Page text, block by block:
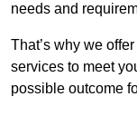
needs and
That’s why we
services to meet
possible outcome